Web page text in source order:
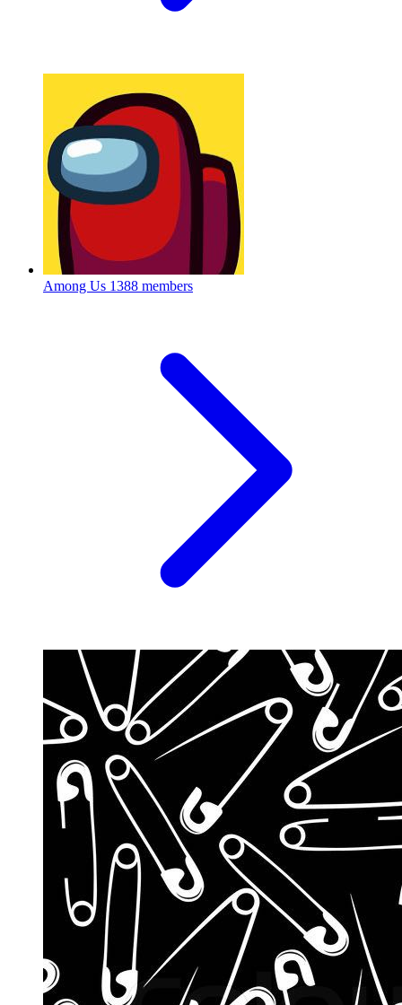
Among Us 1388 members